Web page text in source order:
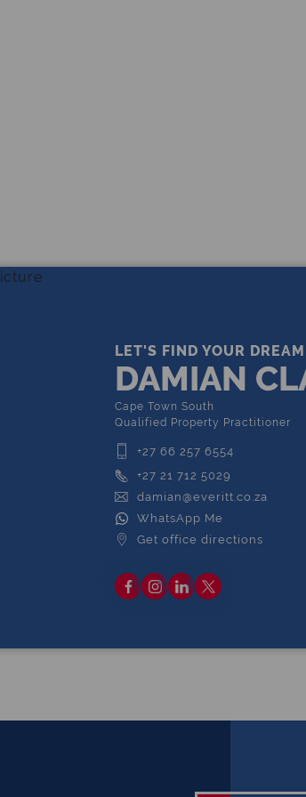
LET'S FIND YOUR
DAMIAN
Cape Town South
Qualified Property Practitioner
+27 66 257 6554
+27 21 712 5029
damian@everitt.co.za
WhatsApp Me
Get office directions